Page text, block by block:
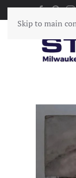
Skip to main